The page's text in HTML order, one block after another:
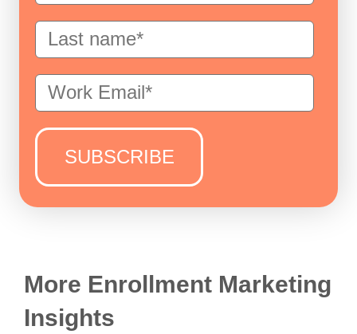
More Enrollment Marketing
Insights